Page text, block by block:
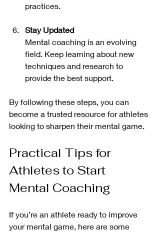
practices.
Stay Updated
Mental coaching is an evolving
field. Keep learning about new
techniques and research to
provide the best support.
By following these steps, you can
become a trusted resource for athletes
looking to sharpen their mental game.
Practical Tips for
Athletes to Start
Mental Coaching
If you’re an athlete ready to improve
your mental game, here are some